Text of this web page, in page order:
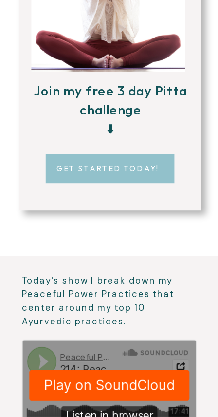
Join my free 3 day Pitta
challenge
⬇️
GET STARTED TODAY!
Today’s show I break down my
Peaceful Power Practices that
center around my top 10
Ayurvedic practices.